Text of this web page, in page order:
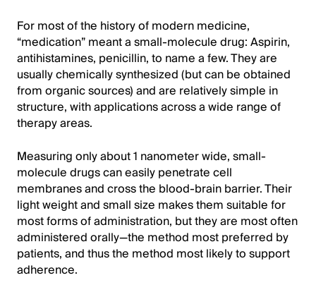
For most of the history of modern medicine,
“medication” meant a small-molecule drug: Aspirin,
antihistamines, penicillin, to name a few. They are
usually chemically synthesized (but can be obtained
from organic sources) and are relatively simple in
structure, with applications across a wide range of
therapy areas.
Measuring only about 1 nanometer wide, small-
molecule drugs can easily penetrate cell
membranes and cross the blood-brain barrier. Their
light weight and small size makes them suitable for
most forms of administration, but they are most often
administered orally—the method most preferred by
patients, and thus the method most likely to support
adherence.